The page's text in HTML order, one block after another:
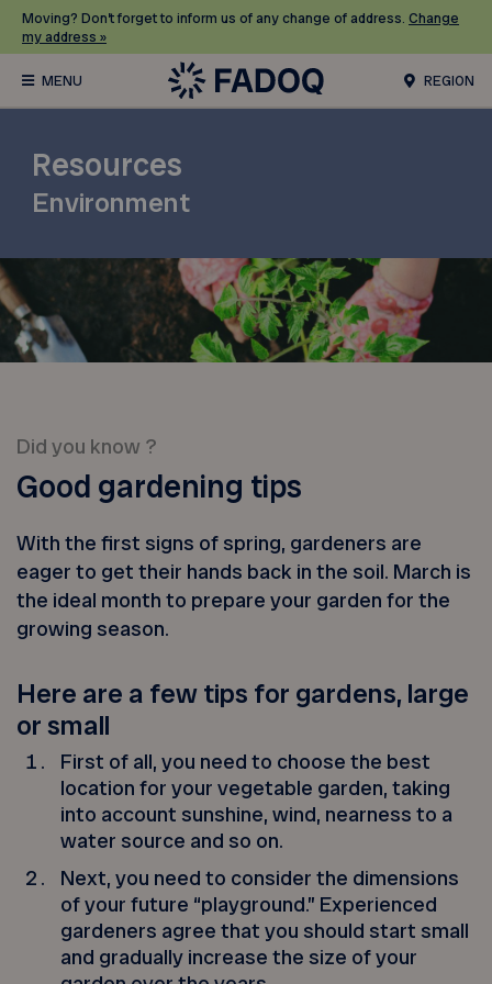
Moving? Don’t forget to inform us of any change of address. Change
my address »
REGION
Resources
Environment
Did you know ?
Good gardening tips
With the first signs of spring, gardeners are
eager to get their hands back in the soil. March is
the ideal month to prepare your garden for the
growing season.
Here are a few tips for gardens, large
or small
First of all, you need to choose the best
location for your vegetable garden, taking
into account sunshine, wind, nearness to a
water source and so on.
Next, you need to consider the dimensions
of your future “playground.” Experienced
gardeners agree that you should start small
and gradually increase the size of your